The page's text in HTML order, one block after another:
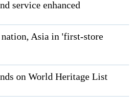
service enhanced
nation, Asia in 'first-store
on World Heritage List